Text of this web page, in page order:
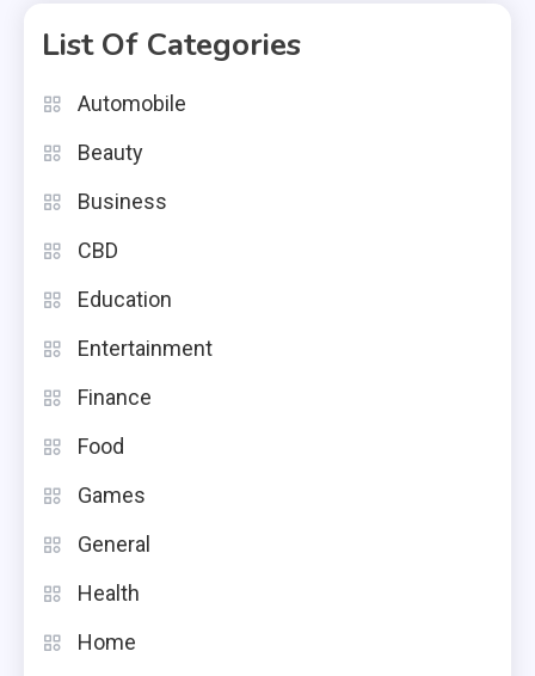
List Of Categories
Automobile
Beauty
Business
CBD
Education
Entertainment
Finance
Food
Games
General
Health
Home